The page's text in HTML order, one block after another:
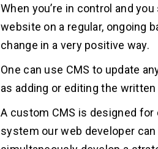
When you’re in control and
website on a regular, ongoing
change in a very positive way.
One can use CMS to update
as adding or editing the
A custom CMS is designed
system our web developer